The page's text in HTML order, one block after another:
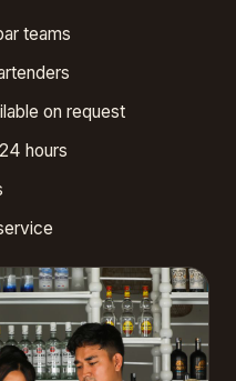
teams
on request
hours